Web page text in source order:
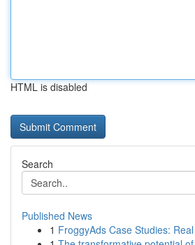
HTML is disabled
Search
Published News
1 FroggyAds Case Studies: